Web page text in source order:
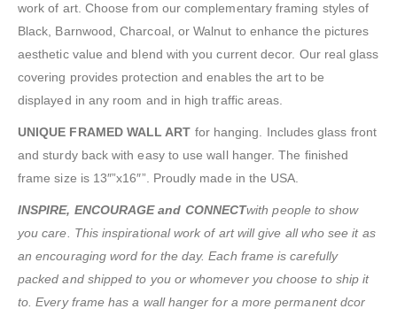
work of art. Choose from our complementary framing styles of
Black, Barnwood, Charcoal, or Walnut to enhance the pictures
aesthetic value and blend with you current decor. Our real glass
covering provides protection and enables the art to be
displayed in any room and in high traffic areas.
UNIQUE FRAMED WALL ART for hanging. Includes glass front
and sturdy back with easy to use wall hanger. The finished
frame size is 13″”x16″”. Proudly made in the USA.
INSPIRE, ENCOURAGE and CONNECTwith people to show
you care. This inspirational work of art will give all who see it as
an encouraging word for the day. Each frame is carefully
packed and shipped to you or whomever you choose to ship it
to. Every frame has a wall hanger for a more permanent dcor